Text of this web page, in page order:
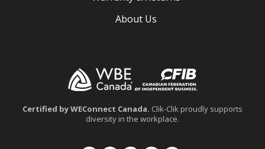
About Us
Certified by WEConnect Canada. Clik-Clik proudly supports
diversity in the workplace.